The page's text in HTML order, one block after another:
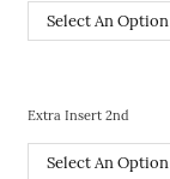
Extra Insert 2nd